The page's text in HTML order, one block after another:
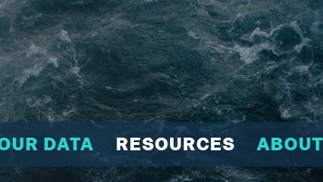
DATA RESOURCES ABOUT